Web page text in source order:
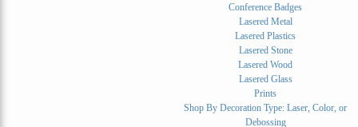
Conference Badges
Lasered Metal
Lasered Plastics
Lasered Stone
Lasered Wood
Lasered Glass
Prints
Shop By Decoration Type: Laser, Color, or
Debossing